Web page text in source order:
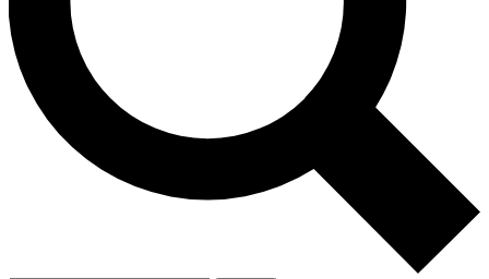
Contact me with news and offers from other Future brands
By submitting your information you agree to the Terms & Conditions and
and are aged 16 or over.